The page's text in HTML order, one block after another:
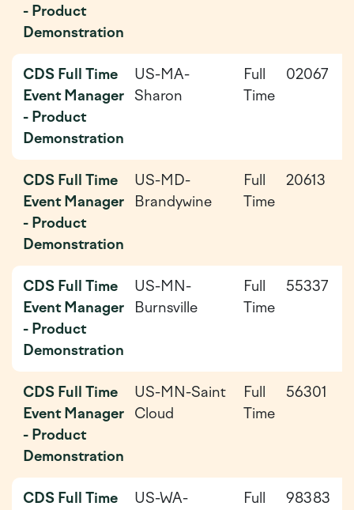
- Product
Demonstration
CDS Full Time
Event Manager
- Product
Demonstration
US-MA-
Sharon
Full
Time
02067
CDS Full Time
Event Manager
- Product
Demonstration
US-MD-
Brandywine
Full
Time
20613
CDS Full Time
Event Manager
- Product
Demonstration
US-MN-
Burnsville
Full
Time
55337
CDS Full Time
Event Manager
- Product
Demonstration
US-MN-Saint
Cloud
Full
Time
56301
CDS Full Time
US-WA-
Full
98383